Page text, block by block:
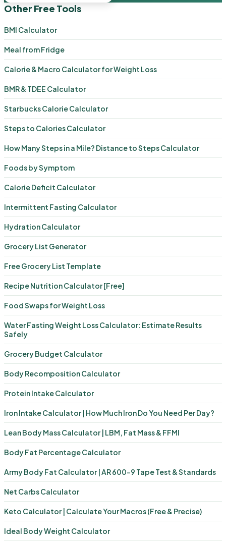
Other Free Tools
BMI Calculator
Meal from Fridge
Calorie & Macro Calculator for Weight Loss
BMR & TDEE Calculator
Starbucks Calorie Calculator
Steps to Calories Calculator
How Many Steps in a Mile? Distance to Steps Calculator
Foods by Symptom
Calorie Deficit Calculator
Intermittent Fasting Calculator
Hydration Calculator
Grocery List Generator
Free Grocery List Template
Recipe Nutrition Calculator [Free]
Food Swaps for Weight Loss
Water Fasting Weight Loss Calculator: Estimate Results
Safely
Grocery Budget Calculator
Body Recomposition Calculator
Protein Intake Calculator
Iron Intake Calculator | How Much Iron Do You Need Per Day?
Lean Body Mass Calculator | LBM, Fat Mass & FFMI
Body Fat Percentage Calculator
Army Body Fat Calculator | AR 600-9 Tape Test & Standards
Net Carbs Calculator
Keto Calculator | Calculate Your Macros (Free & Precise)
Ideal Body Weight Calculator